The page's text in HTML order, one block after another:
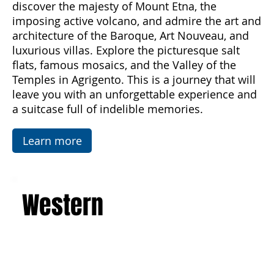
from spring to autumn. Breathe in the scents of
the sea and enjoy unforgettable sunsets,
discover the majesty of Mount Etna, the
imposing active volcano, and admire the art and
architecture of the Baroque, Art Nouveau, and
luxurious villas. Explore the picturesque salt
flats, famous mosaics, and the Valley of the
Temples in Agrigento. This is a journey that will
leave you with an unforgettable experience and
a suitcase full of indelible memories.